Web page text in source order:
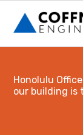
Honolulu
our building is